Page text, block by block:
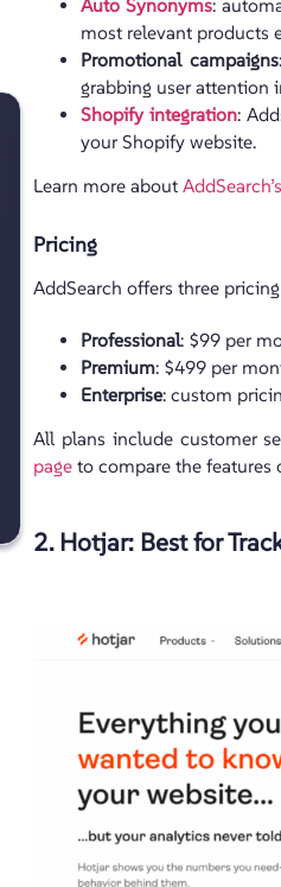
Auto Synonyms:
most relevant products
Promotional campaigns
grabbing user attention
Shopify integration:
your Shopify website.
Learn more about
Pricing
AddSearch offers three
Professional: $99 per
Premium: $499 per
Enterprise: custom
All plans include customer
pageto compare the features
2. Hotjar: Best for